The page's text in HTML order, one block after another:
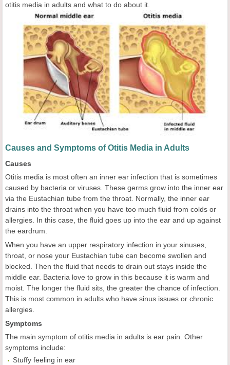
otitis media in adults and what to do about it.
Causes and Symptoms of Otitis Media in Adults
Causes
Otitis media is most often an inner ear infection that is sometimes
caused by bacteria or viruses. These germs grow into the inner ear
via the Eustachian tube from the throat. Normally, the inner ear
drains into the throat when you have too much fluid from colds or
allergies. In this case, the fluid goes up into the ear and up against
the eardrum.
When you have an upper respiratory infection in your sinuses,
throat, or nose your Eustachian tube can become swollen and
blocked. Then the fluid that needs to drain out stays inside the
middle ear. Bacteria love to grow in this because it is warm and
moist. The longer the fluid sits, the greater the chance of infection.
This is most common in adults who have sinus issues or chronic
allergies.
Symptoms
The main symptom of otitis media in adults is ear pain. Other
symptoms include:
Stuffy feeling in ear